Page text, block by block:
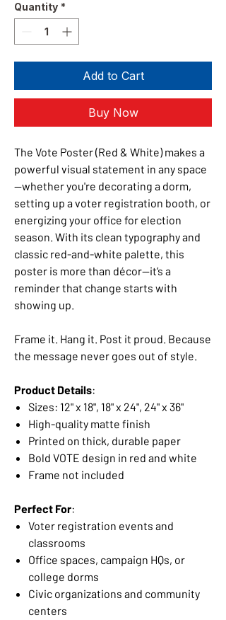
Quantity *
Add to Cart
Buy Now
The Vote Poster (Red & White) makes a
powerful visual statement in any space
—whether you're decorating a dorm,
setting up a voter registration booth, or
energizing your office for election
season. With its clean typography and
classic red-and-white palette, this
poster is more than décor—it’s a
reminder that change starts with
showing up.
Frame it. Hang it. Post it proud. Because
the message never goes out of style.
Product Details:
Sizes: 12" x 18", 18" x 24", 24" x 36"
High-quality matte finish
Printed on thick, durable paper
Bold VOTE design in red and white
Frame not included
Perfect For:
Voter registration events and
classrooms
Office spaces, campaign HQs, or
college dorms
Civic organizations and community
centers